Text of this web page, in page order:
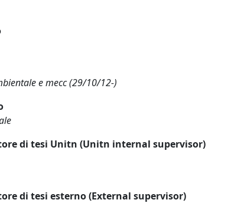
e mecc (29/10/12-)
di tesi Unitn (Unitn internal supervisor)
di tesi esterno (External supervisor)